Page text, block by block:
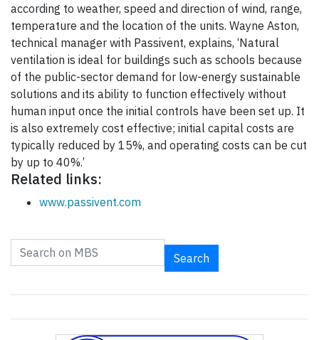
according to weather, speed and direction of wind, range,
temperature and the location of the units. Wayne Aston,
technical manager with Passivent, explains, ‘Natural
ventilation is ideal for buildings such as schools because
of the public-sector demand for low-energy sustainable
solutions and its ability to function effectively without
human input once the initial controls have been set up. It
is also extremely cost effective; initial capital costs are
typically reduced by 15%, and operating costs can be cut
by up to 40%.’
Related links:
www.passivent.com
Search